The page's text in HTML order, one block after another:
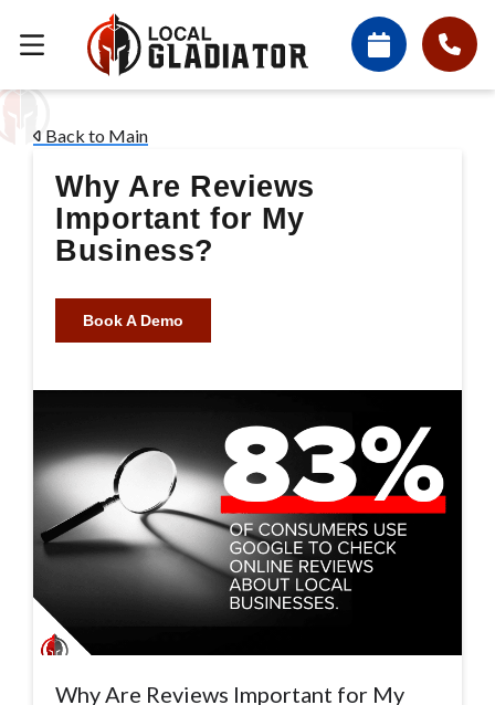
Back to Main
Why Are Reviews
Important for My
Business?
Book A Demo
Why Are Reviews Important for My